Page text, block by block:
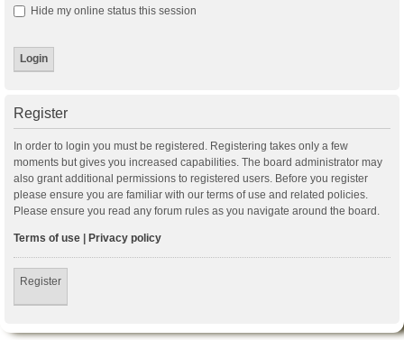
Hide my online status this session
Register
In order to login you must be registered. Registering takes only a few
moments but gives you increased capabilities. The board administrator may
also grant additional permissions to registered users. Before you register
please ensure you are familiar with our terms of use and related policies.
Please ensure you read any forum rules as you navigate around the board.
Terms of use | Privacy policy
Register